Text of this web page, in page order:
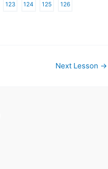
123 124 125 126
Next Lesson →